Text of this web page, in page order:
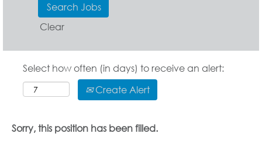
Clear
Select how often (in days) to receive an alert:
Create Alert
Sorry, this position has been filled.